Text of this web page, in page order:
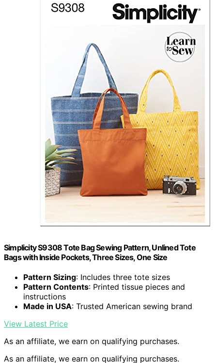
Simplicity S9308 Tote Bag Sewing Pattern, Unlined Tote
Bags with Inside Pockets, Three Sizes, One Size
Pattern Sizing: Includes three tote sizes
Pattern Contents: Printed tissue pieces and
instructions
Made in USA: Trusted American sewing brand
View Latest Price
As an affiliate, we earn on qualifying purchases.
As an affiliate, we earn on qualifying purchases.